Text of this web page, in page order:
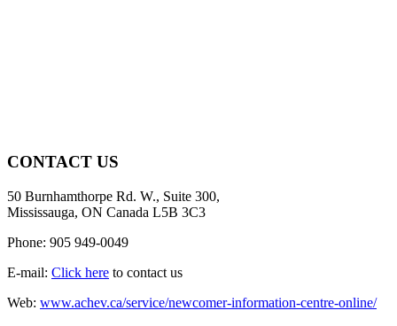
CONTACT US
50 Burnhamthorpe Rd. W., Suite 300,
Mississauga, ON Canada L5B 3C3
Phone: 905 949-0049
E-mail: Click here to contact us
Web: www.achev.ca/service/newcomer-information-centre-online/